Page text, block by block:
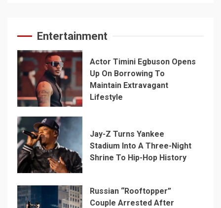
Entertainment
Actor Timini Egbuson Opens
Up On Borrowing To
Maintain Extravagant
Lifestyle
Jay-Z Turns Yankee
Stadium Into A Three-Night
Shrine To Hip-Hop History
Russian “Rooftopper”
Couple Arrested After